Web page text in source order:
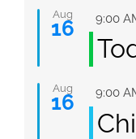
Aug
16 9:00
Aug
16 9:00